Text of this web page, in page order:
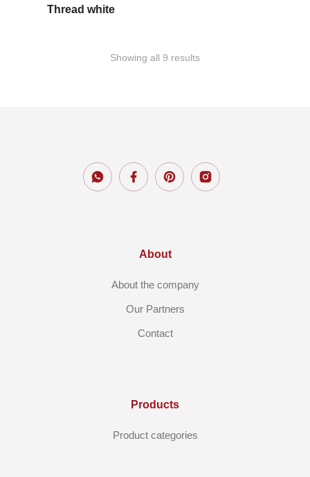
Thread white
Showing all 9 results
About
About the company
Our Partners
Contact
Products
Product categories